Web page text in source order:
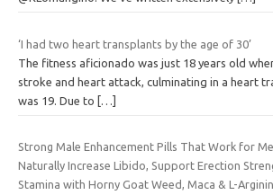
‘I had two heart transplants by the age of 30’
The fitness aficionado was just 18 years old
stroke and heart attack, culminating in a heart
was 19. Due to […]
Strong Male Enhancement Pills That Work for
Naturally Increase Libido, Support Erection
Stamina with Horny Goat Weed, Maca & L-